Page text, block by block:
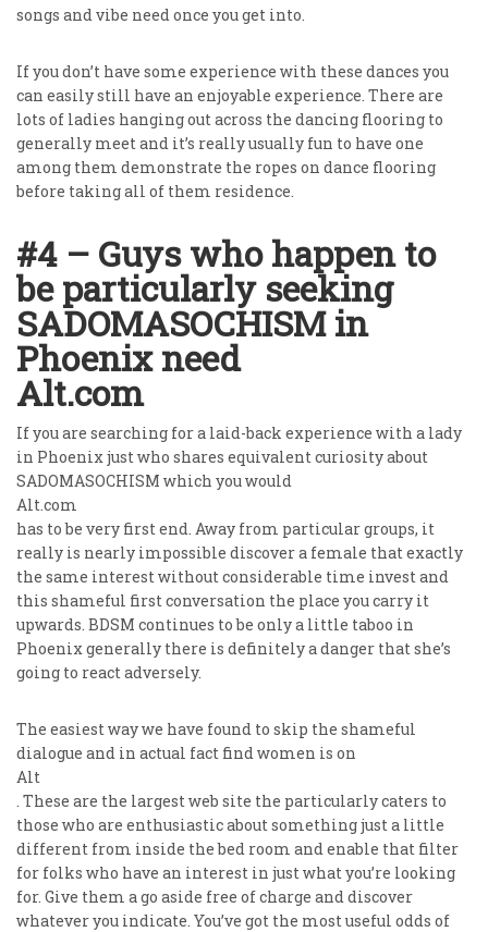
songs and vibe need once you get into.
If you don’t have some experience with these dances you
can easily still have an enjoyable experience. There are
lots of ladies hanging out across the dancing flooring to
generally meet and it’s really usually fun to have one
among them demonstrate the ropes on dance flooring
before taking all of them residence.
#4 – Guys who happen to
be particularly seeking
SADOMASOCHISM in
Phoenix need
Alt.com
If you are searching for a laid-back experience with a lady
in Phoenix just who shares equivalent curiosity about
SADOMASOCHISM which you would
Alt.com
has to be very first end. Away from particular groups, it
really is nearly impossible discover a female that exactly
the same interest without considerable time invest and
this shameful first conversation the place you carry it
upwards. BDSM continues to be only a little taboo in
Phoenix generally there is definitely a danger that she’s
going to react adversely.
The easiest way we have found to skip the shameful
dialogue and in actual fact find women is on
Alt
. These are the largest web site the particularly caters to
those who are enthusiastic about something just a little
different from inside the bed room and enable that filter
for folks who have an interest in just what you’re looking
for. Give them a go aside free of charge and discover
whatever you indicate. You’ve got the most useful odds of